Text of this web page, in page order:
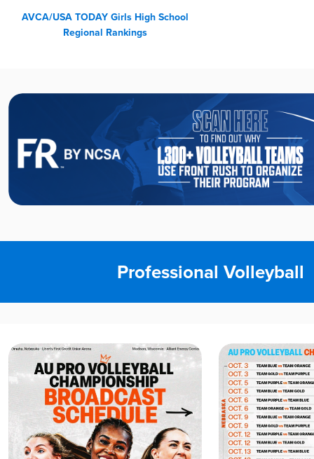
AVCA/USA TODAYGirls High School
Regional Rankings
Professional Volleyball